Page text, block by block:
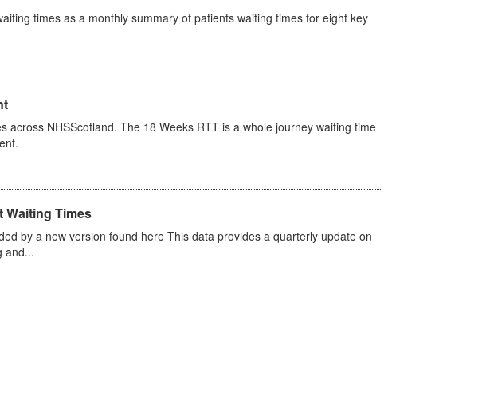
times as a monthly summary of patients waiting times for eight key
across NHSScotland. The 18 Weeks RTT is a whole journey waiting time
Waiting Times
by a new version found here This data provides a quarterly update on
and...